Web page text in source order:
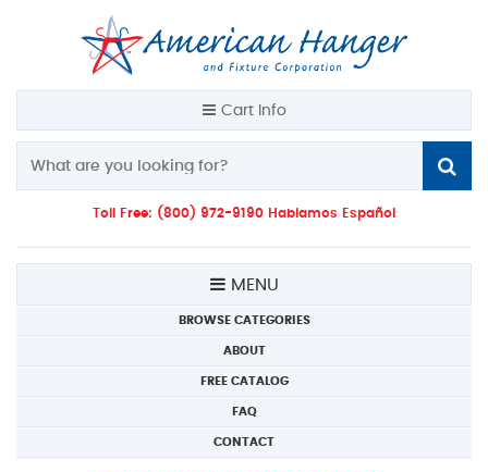
Cart Info
Toll Free: (800) 972-9190 Hablamos Español
MENU
BROWSE CATEGORIES
ABOUT
FREE CATALOG
FAQ
CONTACT